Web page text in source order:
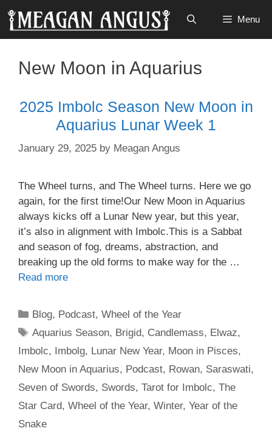
Skip
content
Menu
New Moon in Aquarius
2025 Imbolc Season New Moon in
Aquarius Lunar Week 1
January 29, 2025 by Meagan Angus
The Wheel turns, and The Wheel turns. Here we go
again, for the first time!Our New Moon in Aquarius
always kicks off a Lunar New year, but this year,
it’s also in alignment with Imbolc.This is a Sabbat
and season of fog, dreams, abstraction, and
breaking up the old forms to make way for the …
Read more
Categories
Blog, Podcast,Wheel of the Year
Tags
Aquarius Season, Brigid, Candlemass, Elwaz,
Imbolc, Imbolg, Lunar New Year, Moon in Pisces,
New Moon in Aquarius, Podcast, Rowan, Saraswati,
Seven of Swords, Swords, Tarot for Imbolc, The
Star Card, Wheel of the Year, Winter, Year of the
Snake